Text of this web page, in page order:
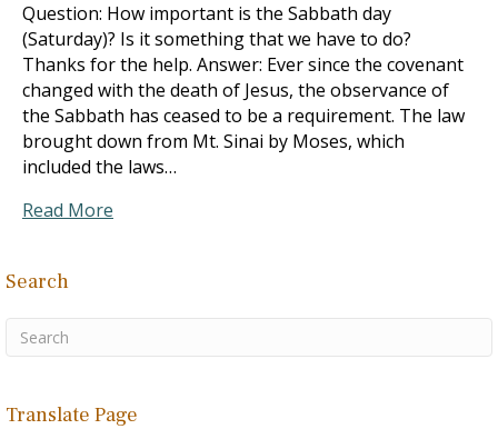
Question: How important is the Sabbath day
(Saturday)? Is it something that we have to do?
Thanks for the help. Answer: Ever since the covenant
changed with the death of Jesus, the observance of
the Sabbath has ceased to be a requirement. The law
brought down from Mt. Sinai by Moses, which
included the laws…
Read More
Search
Translate Page